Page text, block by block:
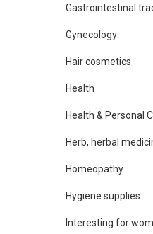
Gastrointestinal
Gynecology
Hair cosmetics
Health
Health & Personal
Herb, herbal
Homeopathy
Hygiene supplies
Interesting for